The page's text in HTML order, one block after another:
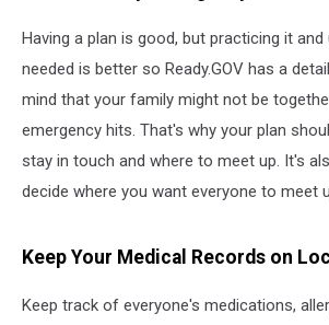
Having a plan is good, but practicing it and
needed is better so Ready.GOV has a
mind that your family might not be
emergency hits. That's why your plan
stay in touch and where to meet up. It's
decide where you want everyone to meet
Keep Your Medical Records on
Keep track of everyone's medications,